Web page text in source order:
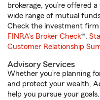
brokerage, you’re offered
wide range of mutual
Check the investment firm
FINRA's Broker Check®.
Customer Relationship
Advisory Services
Whether you’re planning
and protect your wealth,
help you pursue your